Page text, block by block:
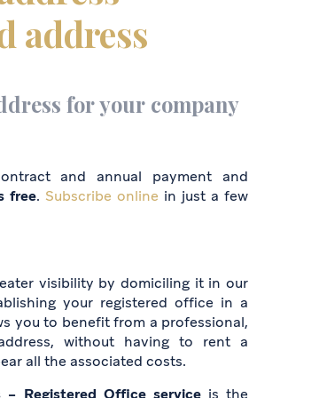
address
for your company
and annual payment and
free. Subscribe online in just a few
visibility by domiciling it in our
your registered office in a
you to benefit from a professional,
without having to rent a
all the associated costs.